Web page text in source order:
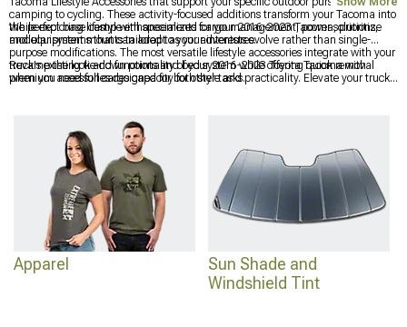
camping to cycling. These activity-focused additions transform your Tacoma into
the perfect base camp with specialized cargo management, power solutions,
and equipment mounts tailored to your adventures.
While exploring lifestyle enhancements for your 2016-2023 Tacoma, prioritize
modular systems that can adapt as your interests evolve rather than single-
purpose modifications. The most versatile lifestyle accessories integrate with your
truck's existing tie-down points and bed system while offering quick removal
when you need full cargo capacity for other tasks.
Revamp the look and functionality of your 2016-2023 Toyota Tacoma with
premium accessories designed for both style and practicality. Elevate your truck's
2016-2023 Toyota Tacoma Bed Covers & Tonneau Covers
weather protection and security.
Apparel
Sun Shade and
Windshield Tint